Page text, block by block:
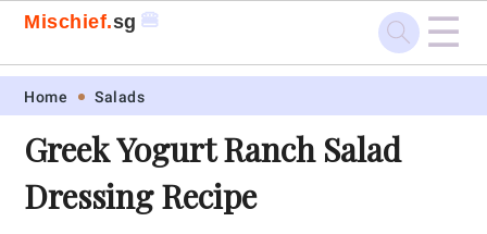
Skip
primary
navigation
Skip
main
content
Skip
primary
sidebar
Skip
footer
Mischief.sg 🍔 ☰
Home Salads
Greek Yogurt Ranch Salad
Dressing Recipe